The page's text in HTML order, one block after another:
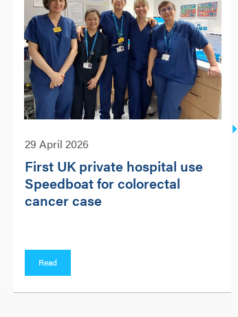
29 April 2026
First UK private hospital use
Speedboat for colorectal
cancer case
Read